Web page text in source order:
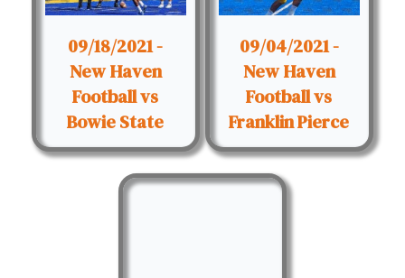
09/18/2021 -
New Haven
Football vs
Bowie State
09/04/2021 -
New Haven
Football vs
Franklin Pierce